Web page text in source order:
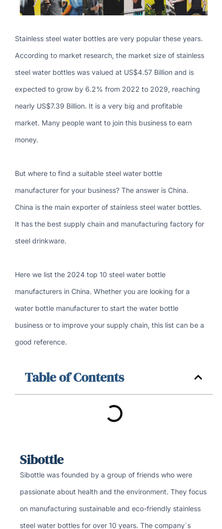
Stainless steel water bottles are very popular these years.
According to market research, the market size of stainless
steel water bottles was valued at US$4.57 Billion and is
expected to grow by 6.2% from 2022 to 2029, reaching
nearly US$7.39 Billion. It is a very big and profitable
market. Many people want to join this business to earn
money.
But where to find a suitable steel water bottle
manufacturer for your business? The answer is China.
China is the main exporter of stainless steel water bottles.
It has the best supply chain and manufacturing factory for
steel drinkware.
Here we list the 2024 top 10 steel water bottle
manufacturers in China. Whether you are looking for a
water bottle manufacturer to start the water bottle
business or to improve your supply chain, this list can be a
good reference.
Table of Contents
Sibottle
Sibottle was founded by a group of friends who were
passionate about health and the environment. They focus
on manufacturing sustainable and eco-friendly stainless
steel water bottles for over 10 years. The company`s